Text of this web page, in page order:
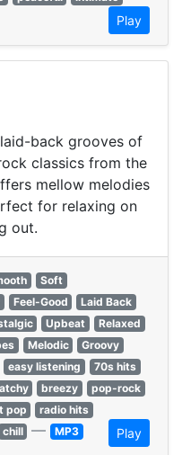
Play
back grooves of
classics from the
mellow melodies
for relaxing on
out.
Soft
Feel-Good
Laid Back
Upbeat
Relaxed
Melodic
Groovy
easy listening
70s hits
breezy
pop-rock
pop
radio hits
chill — MP3 Play